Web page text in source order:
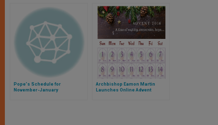
Pope's Schedule for
November-January
Archbishop Eamon Martin
Launches Online Advent